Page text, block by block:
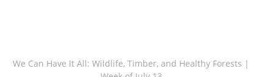
We Can Have It All: Wildlife, Timber, and Healthy Forests |